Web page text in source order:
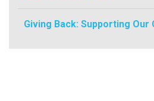
Giving Back: Supporting Our